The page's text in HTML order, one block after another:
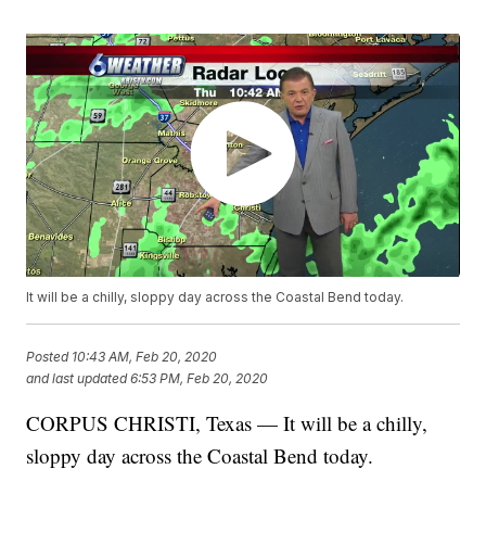
It will be a chilly, sloppy day across the Coastal Bend today.
Posted 10:43 AM, Feb 20, 2020
and last updated 6:53 PM, Feb 20, 2020
CORPUS CHRISTI, Texas — It will be a chilly,
sloppy day across the Coastal Bend today.